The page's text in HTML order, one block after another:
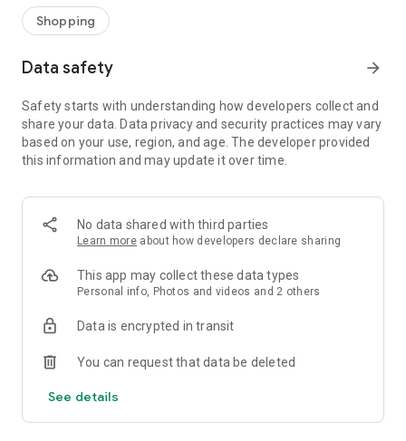
Shopping
Data safety arrow_forward
Safety starts with understanding how developers collect and
share your data. Data privacy and security practices may vary
based on your use, region, and age. The developer provided
this information and may update it over time.
No data shared with third parties
Learn more about how developers declare sharing
This app may collect these data types
Personal info, Photos and videos and 2 others
Data is encrypted in transit
You can request that data be deleted
See details